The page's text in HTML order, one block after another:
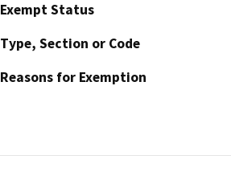
Exempt Status
Type, Section or Code
Reasons for Exemption